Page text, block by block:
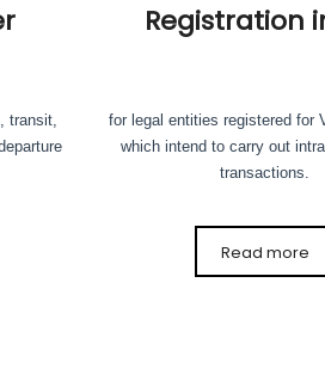
transit,
Registration
for legal entities registered for
which intend to carry out
transactions.
Read more